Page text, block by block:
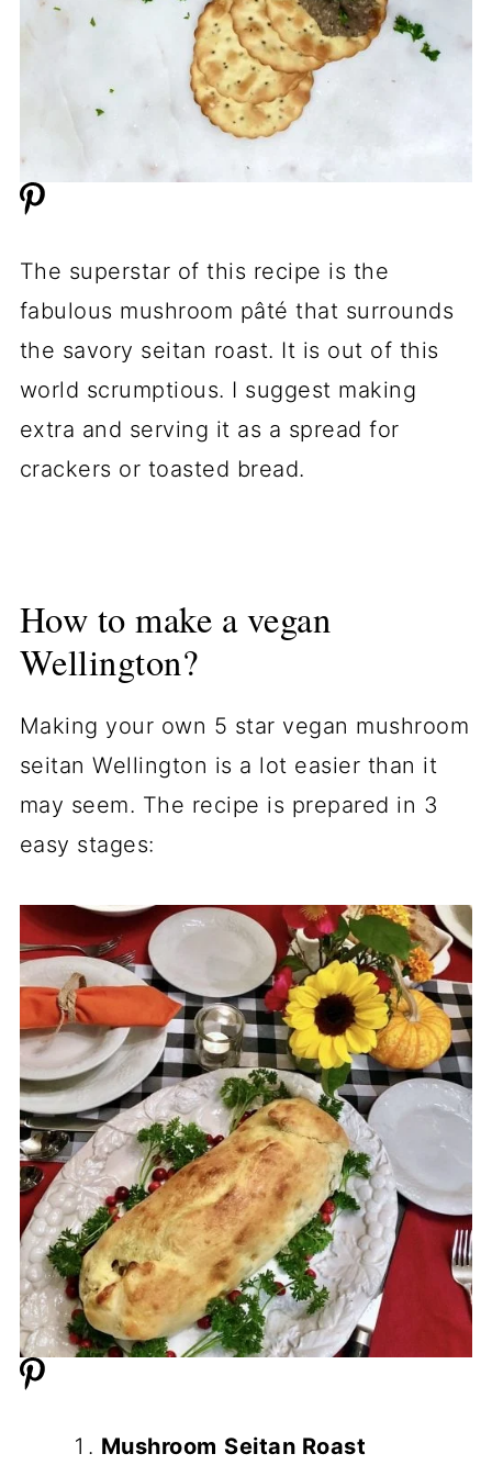
The superstar of this recipe is the
fabulous mushroom pâté that surrounds
the savory seitan roast. It is out of this
world scrumptious. I suggest making
extra and serving it as a spread for
crackers or toasted bread.
How to make a vegan
Wellington?
Making your own 5 star vegan mushroom
seitan Wellington is a lot easier than it
may seem. The recipe is prepared in 3
easy stages:
Mushroom Seitan Roast